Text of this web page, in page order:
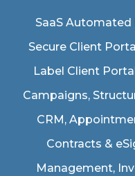
SaaS
Secure Client
Label Client
Campaigns,
CRM,
Contracts &
Management,